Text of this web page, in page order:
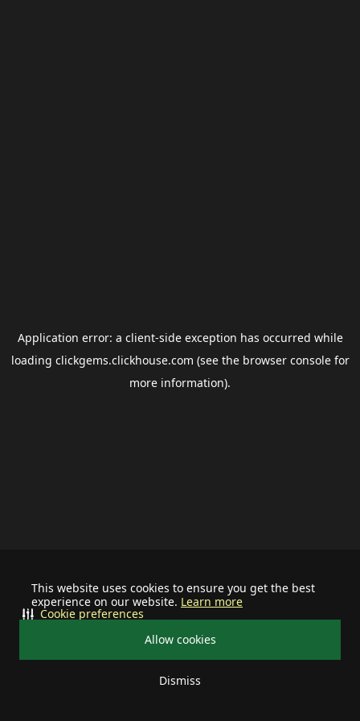
This website uses cookies to ensure you get the best
experience on our website. Learn more
Allow cookies
Dismiss
Cookie preferences
Application error: a client-side exception has occurred while
loading clickgems.clickhouse.com (see the browser consolefor
more information).